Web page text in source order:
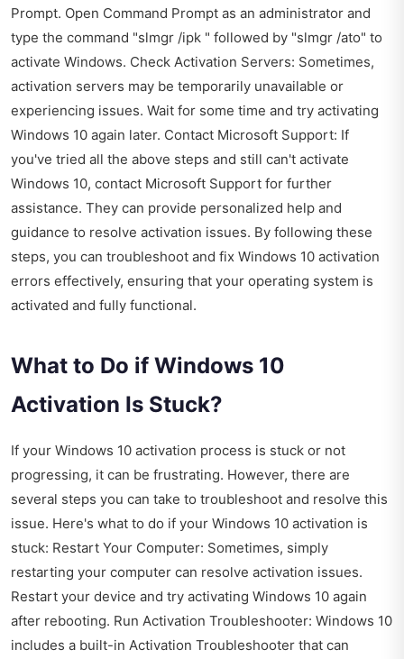
Prompt. Open Command Prompt as an administrator and
type the command "slmgr /ipk " followed by "slmgr /ato" to
activate Windows. Check Activation Servers: Sometimes,
activation servers may be temporarily unavailable or
experiencing issues. Wait for some time and try activating
Windows 10 again later. Contact Microsoft Support: If
you've tried all the above steps and still can't activate
Windows 10, contact Microsoft Support for further
assistance. They can provide personalized help and
guidance to resolve activation issues. By following these
steps, you can troubleshoot and fix Windows 10 activation
errors effectively, ensuring that your operating system is
activated and fully functional.
What to Do if Windows 10
Activation Is Stuck?
If your Windows 10 activation process is stuck or not
progressing, it can be frustrating. However, there are
several steps you can take to troubleshoot and resolve this
issue. Here's what to do if your Windows 10 activation is
stuck: Restart Your Computer: Sometimes, simply
restarting your computer can resolve activation issues.
Restart your device and try activating Windows 10 again
after rebooting. Run Activation Troubleshooter: Windows 10
includes a built-in Activation Troubleshooter that can